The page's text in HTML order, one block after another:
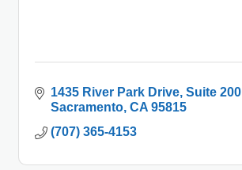
1435 River Park Drive, Suite 200
Sacramento CA 95815
(707) 365-4153